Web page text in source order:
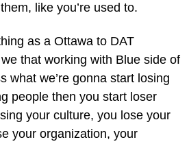
like you’re used to.
as a Ottawa to DAT
that working with Blue side of
what we’re gonna start losing
people then you start loser
your culture, you lose your
your organization, your